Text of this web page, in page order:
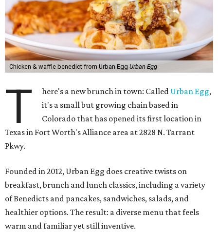
Chicken & waffle benedict from Urban Egg Urban Egg
T here's a new brunch in town: Called Urban Egg,
it's a small but growing chain based in
Colorado that has opened its first location in
Texas in Fort Worth's Alliance area at 2828 N. Tarrant
Pkwy.
Founded in 2012, Urban Egg does creative twists on
breakfast, brunch and lunch classics, including a variety
of Benedicts and pancakes, sandwiches, salads, and
healthier options. The result: a diverse menu that feels
warm and familiar yet still inventive.